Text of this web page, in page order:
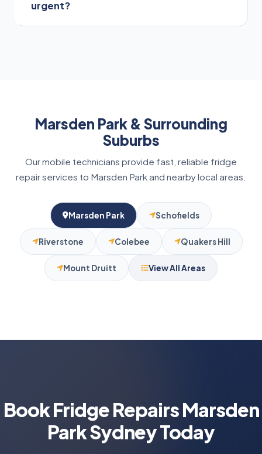
replacement to stop cold air escaping, which
improves cooling efficiency and lowers energy
urgent?
Marsden Park & Surrounding
Suburbs
Our mobile technicians provide fast, reliable fridge
repair services to Marsden Park and nearby local areas.
Marsden Park Schofields
Riverstone Colebee Quakers Hill
Mount Druitt View All Areas
Book Fridge Repairs Marsden
Park Sydney Today